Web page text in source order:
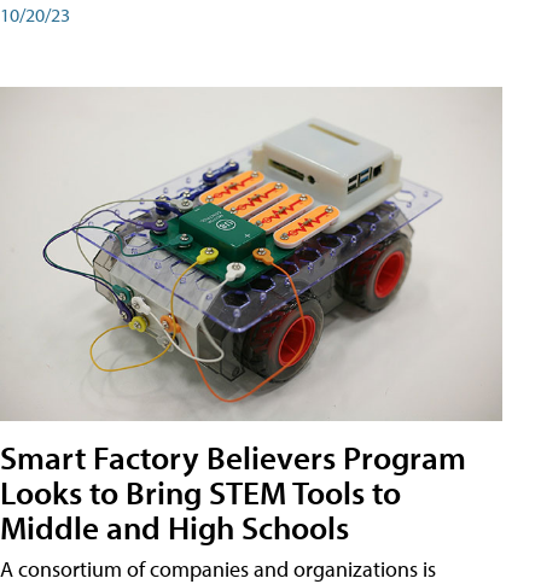
10/20/23
Smart Factory Believers Program
Looks to Bring STEM Tools to
Middle and High Schools
A consortium of companies and organizations is